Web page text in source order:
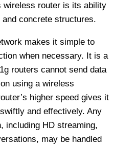
wireless router is its ability
concrete structures.
makes it simple to
when necessary. It is a
routers cannot send data
using a wireless
higher speed gives it
and effectively. Any
including HD streaming,
may be handled